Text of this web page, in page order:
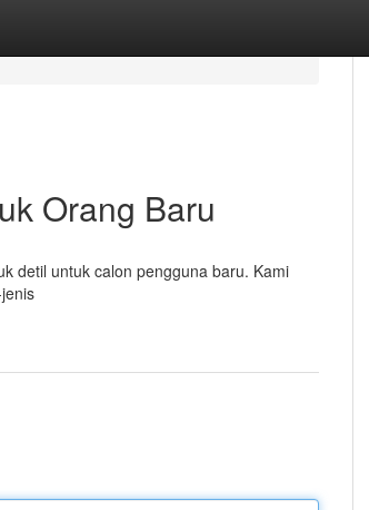
Orang Baru
detil untuk calon pengguna baru. Kami